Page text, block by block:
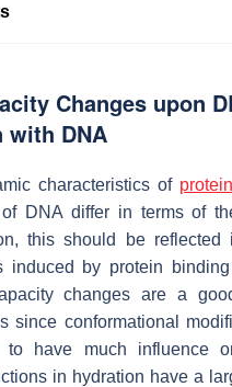
Changes upon
with DNA
characteristics of protein
DNA differ in terms of
this should be reflected
induced by protein
changes are a
since conformational
to have much influence
in hydration have a